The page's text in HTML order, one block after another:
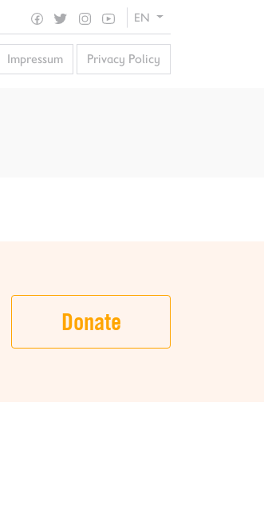
EN
Impressum Privacy Policy
Donate